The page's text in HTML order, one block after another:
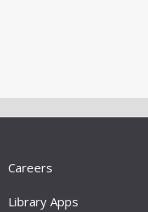
Careers
Library Apps